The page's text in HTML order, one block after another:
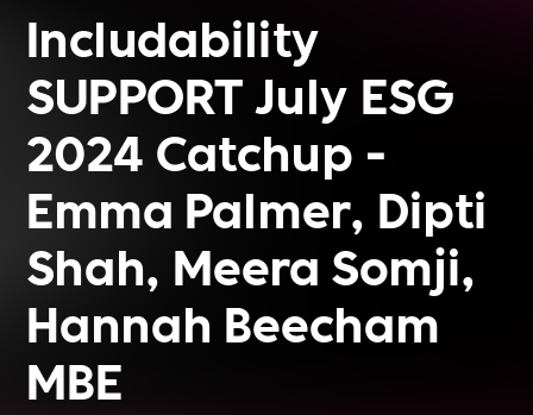
Includability
SUPPORT July ESG
2024 Catchup -
Emma Palmer, Dipti
Shah, Meera Somji,
Hannah Beecham
MBE